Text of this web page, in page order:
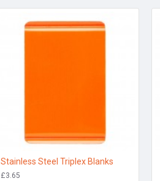
Stainless Steel Triplex Blanks
£3.65